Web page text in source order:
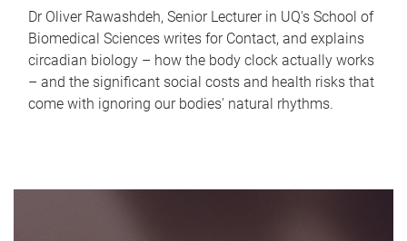
Dr Oliver Rawashdeh, Senior Lecturer in UQ's School of
Biomedical Sciences writes for Contact, and explains
circadian biology – how the body clock actually works
– and the significant social costs and health risks that
come with ignoring our bodies' natural rhythms.